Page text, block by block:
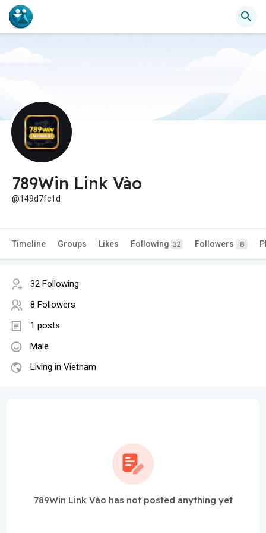
789Win Link Vào
@149d7fc1d
Timeline Groups Likes Following 32 Followers 8
32 Following
8 Followers
1 posts
Male
Living in Vietnam
789Win Link Vào has not posted anything yet